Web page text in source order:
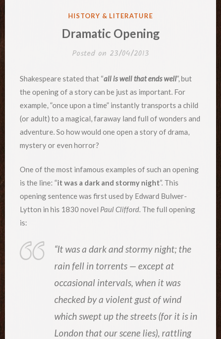
POSTED
HISTORY & LITERATURE
Dramatic Opening
Posted on 23/04/2013
Shakespeare stated that “all is well that ends well”, but
the opening of a story can be just as important. For
example, “once upon a time” instantly transports a child
(or adult) to a magical, faraway land full of wonders and
adventure. So how would one open a story of drama,
mystery or even horror?
One of the most infamous examples of such an opening
is the line: “it was a dark and stormy night”. This
opening sentence was first used by Edward Bulwer-
Lytton in his 1830 novel Paul Clifford. The full opening
is:
“It was a dark and stormy night; the
rain fell in torrents — except at
occasional intervals, when it was
checked by a violent gust of wind
which swept up the streets (for it is in
London that our scene lies), rattling